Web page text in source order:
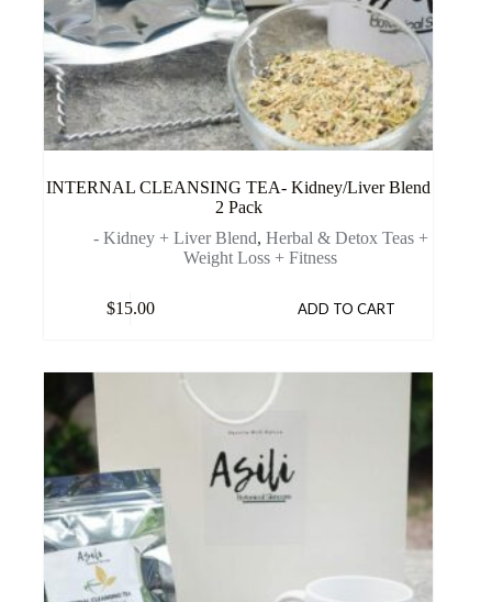
INTERNAL CLEANSING TEA- Kidney/Liver Blend
2 Pack
- Kidney + Liver Blend, Herbal & Detox Teas +
Weight Loss + Fitness
$15.00 ADD TO CART